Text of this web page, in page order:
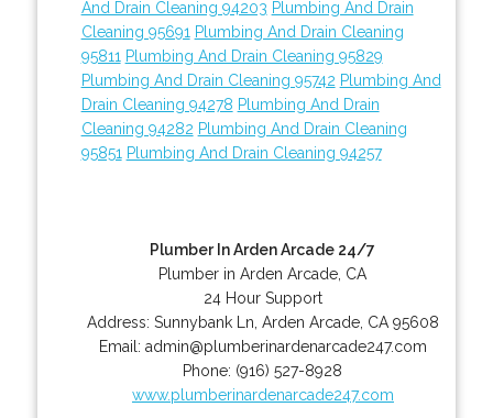
And Drain Cleaning 94203 Plumbing And Drain
Cleaning 95691 Plumbing And Drain Cleaning
95811 Plumbing And Drain Cleaning 95829
Plumbing And Drain Cleaning 95742 Plumbing And
Drain Cleaning 94278 Plumbing And Drain
Cleaning 94282 Plumbing And Drain Cleaning
95851 Plumbing And Drain Cleaning 94257
Plumber In Arden Arcade 24/7
Plumber in Arden Arcade, CA
24 Hour Support
Address: Sunnybank Ln Arden Arcade, CA 95608
Email: admin@plumberinardenarcade247.com
Phone: (916) 527-8928
www.plumberinardenarcade247.com